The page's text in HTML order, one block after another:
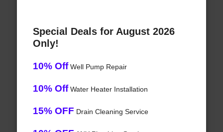
Special Deals for August 2026
Only!
10% OffWell Pump Repair
10% OffWater Heater Installation
15% OFF Drain Cleaning Service